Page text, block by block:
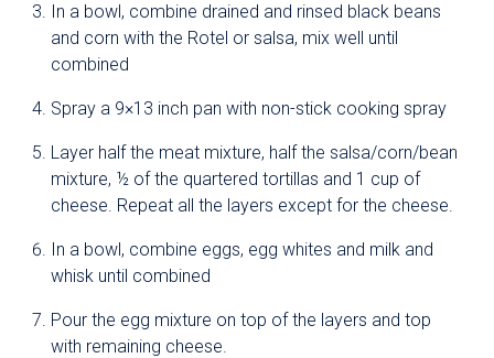
In a bowl, combine drained and rinsed black beans
and corn with the Rotel or salsa, mix well until
combined
Spray a 9×13 inch pan with non-stick cooking spray
Layer half the meat mixture, half the salsa/corn/bean
mixture, ½ of the quartered tortillas and 1 cup of
cheese. Repeat all the layers except for the cheese.
In a bowl, combine eggs, egg whites and milk and
whisk until combined
Pour the egg mixture on top of the layers and top
with remaining cheese.